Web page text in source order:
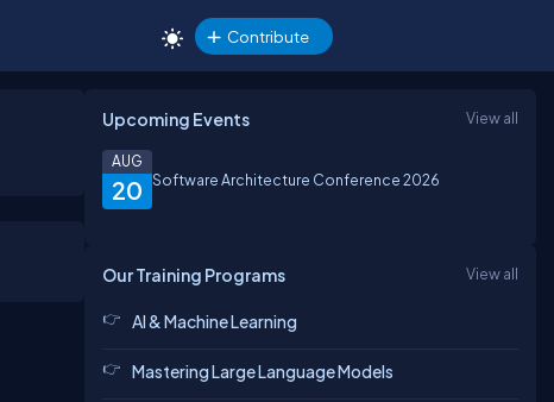
Contribute
Upcoming Events View all
20
AUG
Software Architecture Conference 2026
Our Training Programs View all
AI & Machine Learning
Mastering Large Language Models